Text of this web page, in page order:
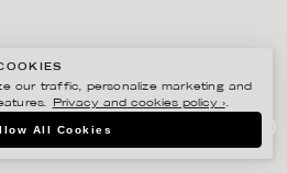
GOTT HIMLA BRA
our traffic, personalize marketing and
Privacy and cookies policy ›.
All Cookies